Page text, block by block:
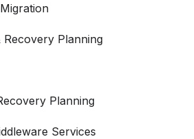
Recovery Planning
Planning
Services